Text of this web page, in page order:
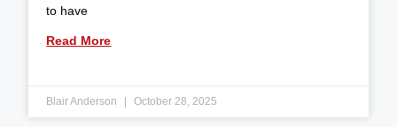
to have
Read More
Blair Anderson October 28, 2025